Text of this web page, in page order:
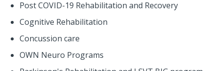
Post COVID-19 Rehabilitation and Recovery
Cognitive Rehabilitation
Concussion care
OWN Neuro Programs